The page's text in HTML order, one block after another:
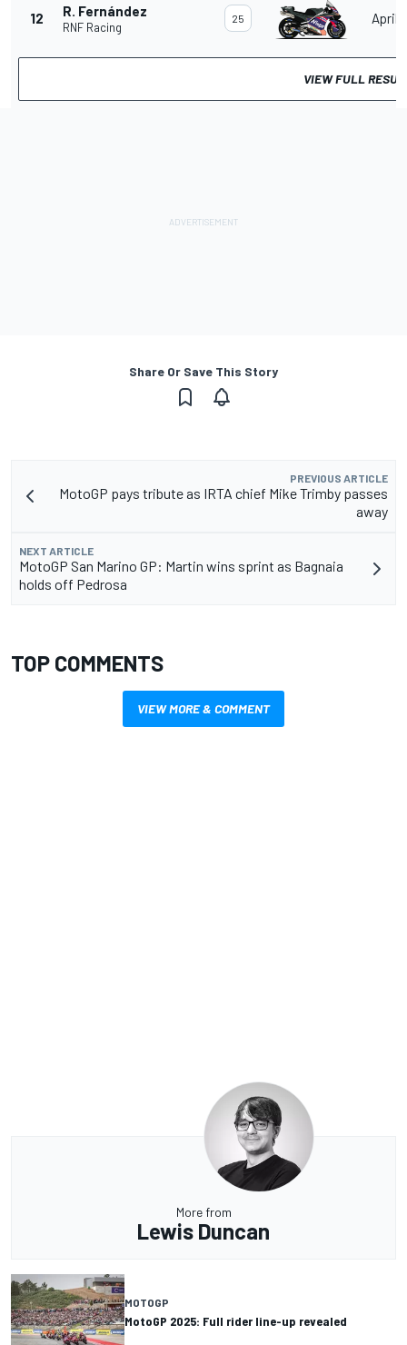
12 R. Fernández
RNF Racing
25
VIEW FULL
Share Or Save This Story
PREVIOUS ARTICLE
MotoGP pays tribute as IRTA chief Mike Trimby passes
away
NEXT ARTICLE
MotoGP San Marino GP: Martin wins sprint as Bagnaia
holds off Pedrosa
TOP COMMENTS
VIEW MORE & COMMENT
More from
Lewis Duncan
MOTOGP
MotoGP 2025: Full rider line-up revealed